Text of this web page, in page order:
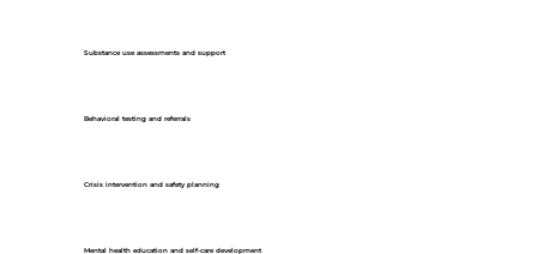
Substance use assessments and support
Behavioral testing and referrals
Crisis intervention and safety planning
Mental health education and self-care development